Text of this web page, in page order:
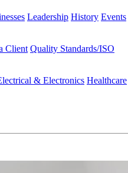
Leadership History Events
Client Quality Standards/ISO
& Electronics Healthcare